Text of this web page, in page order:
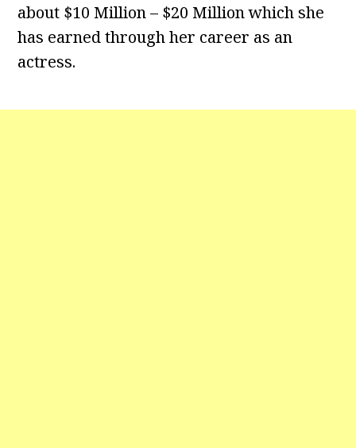
about $10 Million – $20 Million which she
has earned through her career as an
actress.